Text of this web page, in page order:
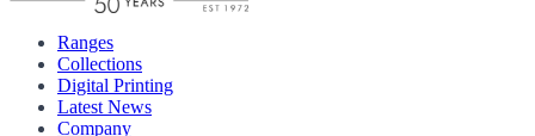
Ranges
Collections
Digital Printing
Latest News
Company